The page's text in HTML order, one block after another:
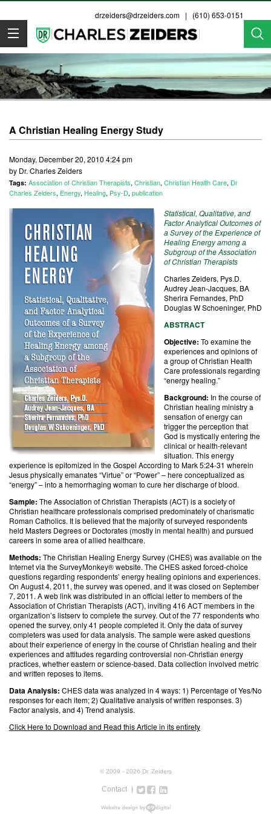
drzeiders@drzeiders.com | (610) 653-0151
Dr. Zeiders
A Christian Healing Energy Study
Monday, December 20, 2010 4:24 pm
by Dr. Charles Zeiders
Tags: Association of Christian Therapists, Christian, Christian Health Care, Dr
Charles Zeiders, Energy, Healing, Psy-D, publication
Statistical, Qualitative, and
Factor Analytical Outcomes of
a Survey of the Experience of
Healing Energy among a
Subgroup of the Association
of Christian Therapists
Charles Zeiders, Pys.D.
Audrey Jean-Jacques, BA
Sherira Fernandes, PhD
Douglas W Schoeninger, PhD
ABSTRACT
Objective: To examine the
experiences and opinions of
a group of Christian Health
Care professionals regarding
“energy healing.”
Background: In the course of
Christian healing ministry a
sensation of energy can
trigger the perception that
God is mystically entering the
clinical or health-relevant
situation. This energy
experience is epitomized in the Gospel According to Mark 5:24-31 wherein
Jesus physically emanates “Virtue” or “Power” – here conceptualized as
“energy” – into a hemorrhaging woman to cure her discharge of blood.
Sample: The Association of Christian Therapists (ACT) is a society of
Christian healthcare professionals comprised predominately of charismatic
Roman Catholics. It is believed that the majority of surveyed respondents
held Masters Degrees or Doctorates (mostly in mental health) and pursued
careers in some area of allied healthcare.
Methods: The Christian Healing Energy Survey (CHES) was available on the
Internet via the SurveyMonkey® website. The CHES asked forced-choice
questions regarding respondents’ energy healing opinions and experiences.
On August 4, 2011, the survey was opened, and it was closed on September
7, 2011. A web link was distributed in an official letter to members of the
Association of Christian Therapists (ACT), inviting 416 ACT members in the
organization’s listserv to complete the survey. Out of the 77 respondents who
opened the survey, only 41 people completed it. Only the data of survey
completers was used for data analysis. The sample were asked questions
about their experience of energy in the course of Christian healing and their
experiences and attitudes regarding controversial non-Christian energy
practices, whether eastern or science-based. Data collection involved metric
and written reposes to items.
Data Analysis: CHES data was analyzed in 4 ways: 1) Percentage of Yes/No
responses for each item; 2) Qualitative analysis of written responses. 3)
Factor analysis, and 4) Trend analysis.
Click Here to Download and Read this Article in its entirety
© 2009 - 2026 Dr. Zeiders
Contact TwitterFacebook
Google+
LinkedIn